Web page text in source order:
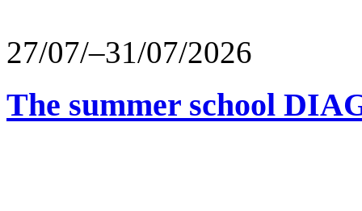
27/07/–31/07/2026
The summer school